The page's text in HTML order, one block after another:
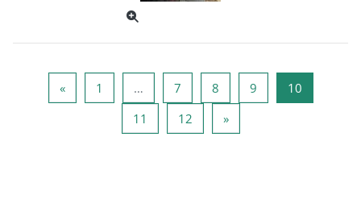
«Föregående sida
1 Sida 1… 7Sida 78Sida 89Sida 910Sida 10
11 Sida 11
12Sida 12
»Nästa sida